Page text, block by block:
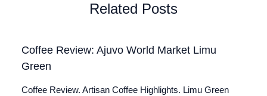
Related Posts
Coffee Review: Ajuvo World Market Limu
Green
Coffee Review. Artisan Coffee Highlights. Limu Green